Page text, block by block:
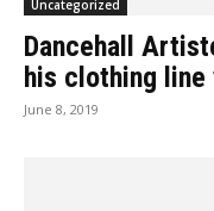
Uncategorized
Dancehall
his clothing
June 8, 2019